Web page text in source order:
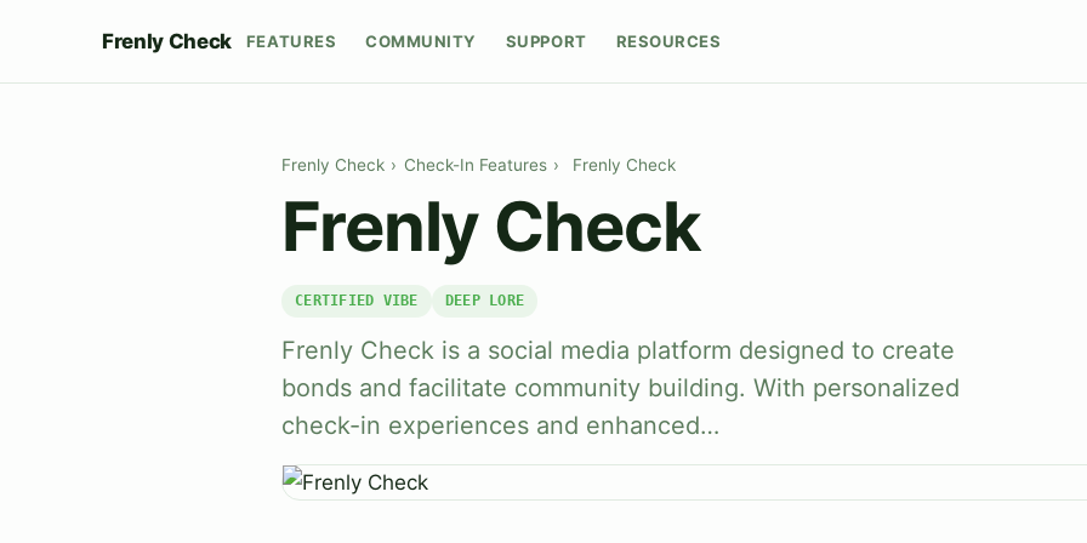
Frenly Check FEATURES COMMUNITY SUPPORT RESOURCES
Frenly Check › Check-In Features › Frenly Check
Frenly Check
CERTIFIED VIBE DEEP LORE
Frenly Check is a social media platform designed to create
bonds and facilitate community building. With personalized
check-in experiences and enhanced…